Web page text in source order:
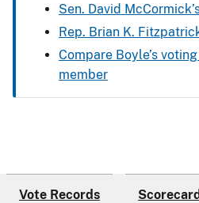
Sen. David
Rep. Brian K.
Compare Boyle’s
member
Vote Records